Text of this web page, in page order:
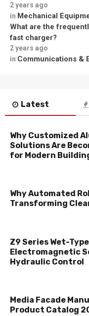
2 years ago
in Mechanical
What are the
fast charger?
2 years ago
in Communications &
Latest
Why Customized
Solutions Are
for Modern
Why Automated
Transforming
Z9 Series Wet-
Electromagnetic
Hydraulic Control
Media Facade
Product Catalog